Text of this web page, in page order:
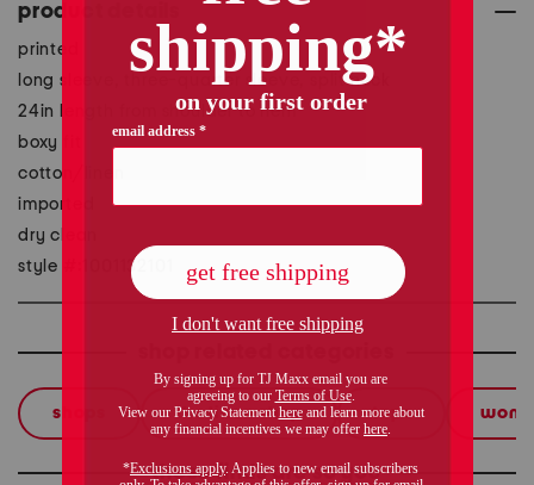
product details
printed
long sleeve, three-quarter sleeve, split neck
24in length from shoulder to hem
boxy fit
cotton/linen
imported
dry clean
style #:1001132101
shops the linen shop tops
these finds are so you